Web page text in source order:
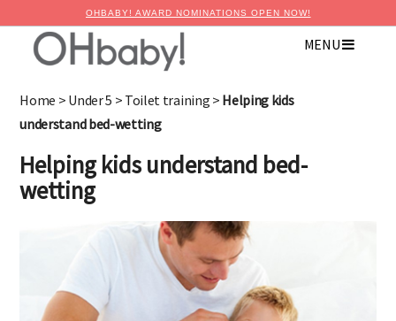
OHBABY! AWARD NOMINATIONS OPEN NOW!
MENU
Home > Under 5 > Toilet training > Helping kids
understand bed-wetting
Helping kids understand bed-
wetting